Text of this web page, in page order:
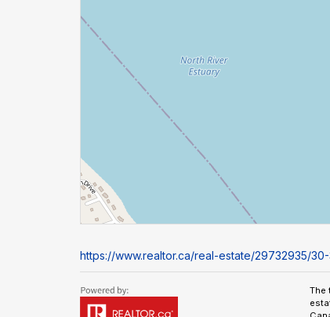
https://www.realtor.ca/real-estate/29732935/
The